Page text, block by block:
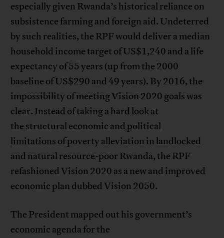
especially given Rwanda’s historical reliance on
subsistence farming and foreign aid. Undeterred
by such realities, the RPF would deliver a median
household income target of US$1,240 and a life
expectancy of 55 years (up from the 2000
baseline of US$290 and 49 years). By 2016, the
impossibility of meeting Vision 2020 goals was
clear. Instead of taking a hard look at
the structural economic and political
limitations of poverty alleviation in landlocked
and natural resource-poor Rwanda, the RPF
refashioned Vision 2020 as a new and improved
economic plan dubbed Vision 2050.
The President mapped out his government’s
economic agenda for the